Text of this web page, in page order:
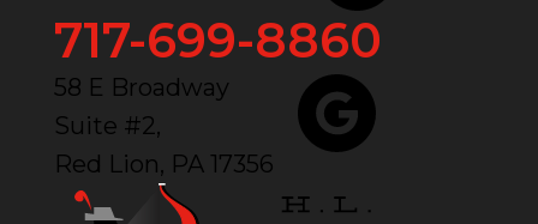
717-699-8860
58 E Broadway
Suite #2,
Red Lion, PA 17356